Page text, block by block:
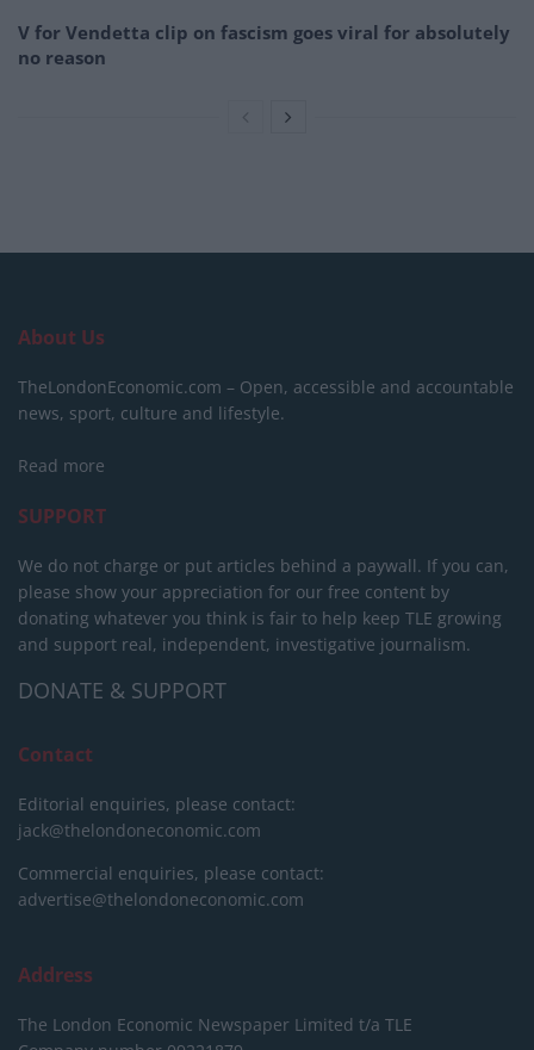
V for Vendetta clip on fascism goes viral for absolutely
no reason
About Us
TheLondonEconomic.com – Open, accessible and accountable
news, sport, culture and lifestyle.
Read more
SUPPORT
We do not charge or put articles behind a paywall. If you can,
please show your appreciation for our free content by
donating whatever you think is fair to help keep TLE growing
and support real, independent, investigative journalism.
DONATE & SUPPORT
Contact
Editorial enquiries, please contact:
jack@thelondoneconomic.com
Commercial enquiries, please contact:
advertise@thelondoneconomic.com
Address
The London Economic Newspaper Limited t/a TLE